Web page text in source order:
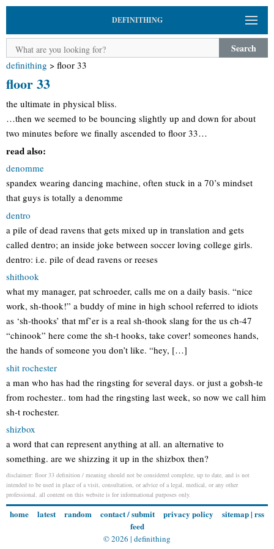
DEFINITHING
Search
definithing > floor 33
floor 33
the ultimate in physical bliss.
…then we seemed to be bouncing slightly up and down for about
two minutes before we finally ascended to floor 33…
read also:
denomme
spandex wearing dancing machine, often stuck in a 70’s mindset
that guys is totally a denomme
dentro
a pile of dead ravens that gets mixed up in translation and gets
called dentro; an inside joke between soccer loving college girls.
dentro: i.e. pile of dead ravens or reeses
shithook
what my manager, pat schroeder, calls me on a daily basis. “nice
work, sh-thook!” a buddy of mine in high school referred to idiots
as ‘sh-thooks’ that mf’er is a real sh-thook slang for the us ch-47
“chinook” here come the sh-t hooks, take cover! someones hands,
the hands of someone you don’t like. “hey, […]
shit rochester
a man who has had the ringsting for several days. or just a gobsh-te
from rochester.. tom had the ringsting last week, so now we call him
sh-t rochester.
shizbox
a word that can represent anything at all. an alternative to
something. are we shizzing it up in the shizbox then?
disclaimer: floor 33 definition / meaning should not be considered complete, up to date, and is not
intended to be used in place of a visit, consultation, or advice of a legal, medical, or any other
professional. all content on this website is for informational purposes only.
home latest random contact / submit privacy policy sitemap| rss
feed
© 2026 | definithing